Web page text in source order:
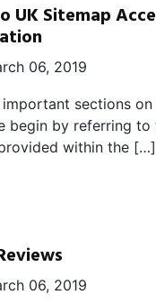
UK Sitemap
06, 2019
sections on
begin by referring to
within the […]
06, 2019